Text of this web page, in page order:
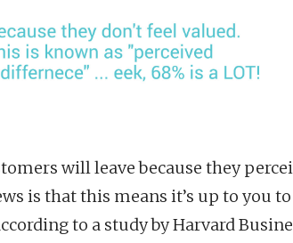
will leave because they
is that this means it’s up to you
to a study by Harvard